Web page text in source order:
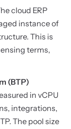
cloud ERP
instance of
This is
terms,
(BTP)
in vCPU
integrations,
The pool size